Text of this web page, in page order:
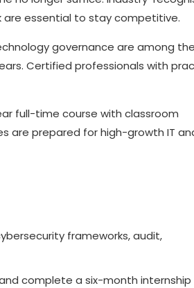
are essential to stay competitive.
governance are among
Certified professionals with
full-time course with classroom
are prepared for high-growth IT
frameworks, audit,
complete a six-month